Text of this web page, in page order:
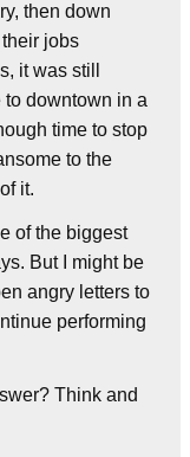
then down
jobs
it was still
downtown in a
time to stop
to the
it.
of the biggest
But I might be
angry letters to
performing
Think and